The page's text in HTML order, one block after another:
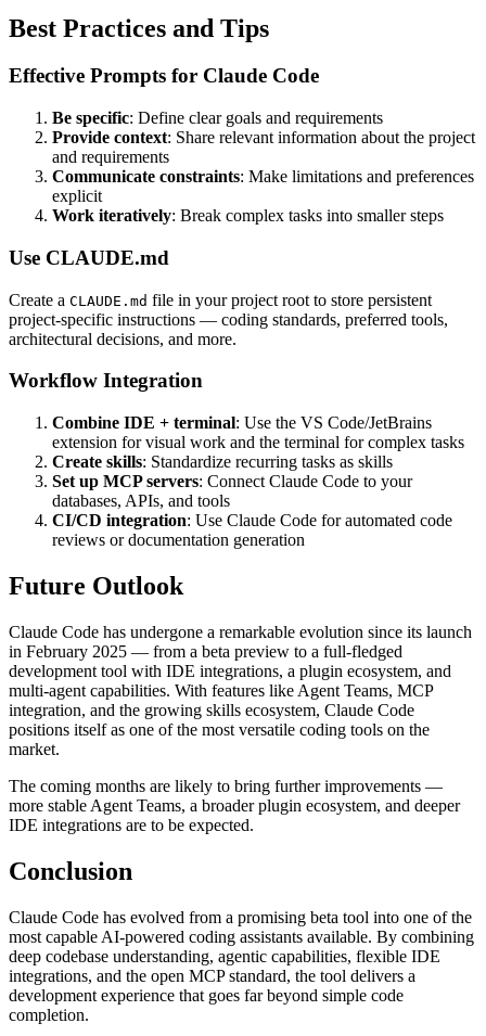
Best Practices and Tips
Effective Prompts for Claude Code
Be specific: Define clear goals and requirements
Provide context: Share relevant information about the project
and requirements
Communicate constraints: Make limitations and preferences
explicit
Work iteratively: Break complex tasks into smaller steps
Use CLAUDE.md
Create a CLAUDE.md file in your project root to store persistent
project-specific instructions — coding standards, preferred tools,
architectural decisions, and more.
Workflow Integration
Combine IDE + terminal: Use the VS Code/JetBrains
extension for visual work and the terminal for complex tasks
Create skills: Standardize recurring tasks as skills
Set up MCP servers: Connect Claude Code to your
databases, APIs, and tools
CI/CD integration: Use Claude Code for automated code
reviews or documentation generation
Future Outlook
Claude Code has undergone a remarkable evolution since its launch
in February 2025 — from a beta preview to a full-fledged
development tool with IDE integrations, a plugin ecosystem, and
multi-agent capabilities. With features like Agent Teams, MCP
integration, and the growing skills ecosystem, Claude Code
positions itself as one of the most versatile coding tools on the
market.
The coming months are likely to bring further improvements —
more stable Agent Teams, a broader plugin ecosystem, and deeper
IDE integrations are to be expected.
Conclusion
Claude Code has evolved from a promising beta tool into one of the
most capable AI-powered coding assistants available. By combining
deep codebase understanding, agentic capabilities, flexible IDE
integrations, and the open MCP standard, the tool delivers a
development experience that goes far beyond simple code
completion.